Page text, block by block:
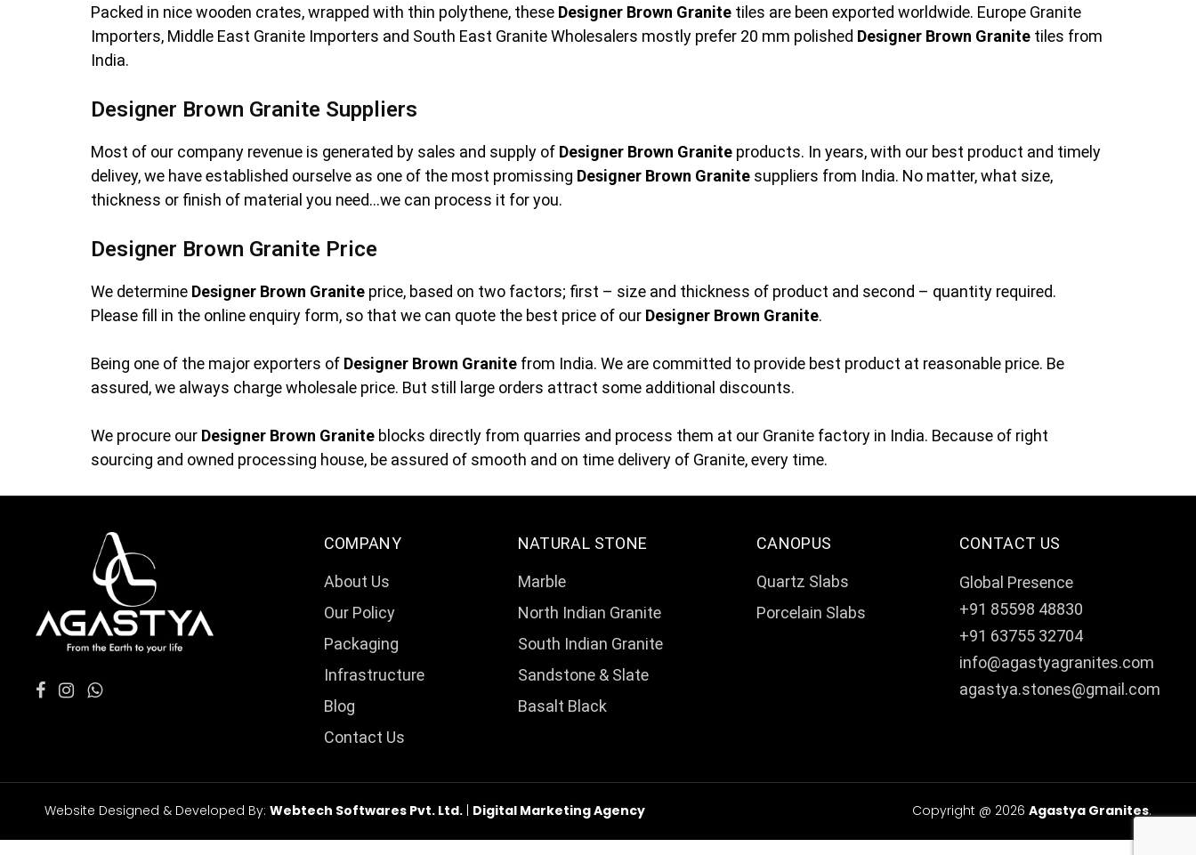
Packed in nice wooden crates, wrapped with thin polythene, these Designer Brown Granite tiles are been exported worldwide. Europe Granite
Importers, Middle East Granite Importers and South East Granite Wholesalers mostly prefer 20 mm polished Designer Brown Granite tiles from
India.
Designer Brown Granite Suppliers
Most of our company revenue is generated by sales and supply of Designer Brown Granite products. In years, with our best product and timely
delivey, we have established ourselve as one of the most promissing Designer Brown Granite suppliers from India. No matter, what size,
thickness or finish of material you need…we can process it for you.
Designer Brown Granite Price
We determine Designer Brown Granite price, based on two factors; first – size and thickness of product and second – quantity required.
Please fill in the online enquiry form, so that we can quote the best price of our Designer Brown Granite.
Being one of the major exporters of Designer Brown Granite from India. We are committed to provide best product at reasonable price. Be
assured, we always charge wholesale price. But still large orders attract some additional discounts.
We procure our Designer Brown Granite blocks directly from quarries and process them at our Granite factory in India. Because of right
sourcing and owned processing house, be assured of smooth and on time delivery of Granite, every time.
COMPANY
About Us
Our Policy
Packaging
Infrastructure
Blog
Contact Us
NATURAL STONE
Marble
North Indian Granite
South Indian Granite
Sandstone & Slate
Basalt Black
CANOPUS
Quartz Slabs
Porcelain Slabs
CONTACT US
Global Presence
+91 85598 48830
+91 63755 32704
info@agastyagranites.com
agastya.stones@gmail.com
Website Designed & Developed By: Webtech Softwares Pvt. Ltd. | Digital Marketing Agency Copyright @ 2026 Agastya Granites.